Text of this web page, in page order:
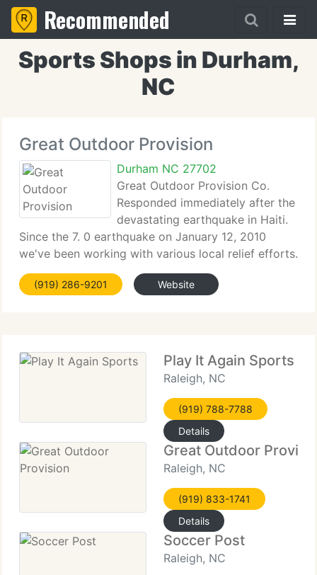
Recommended
Sports Shops in Durham,
NC
Great Outdoor Provision
Durham NC 27702
Great Outdoor Provision Co.
Responded immediately after the
devastating earthquake in Haiti.
Since the 7. 0 earthquake on January 12, 2010
we've been working with various local relief efforts.
The recovery is slow and it will be a long journey.
We're inspired by the many who serve in these
(919) 286-9201 Website
Play It Again Sports
Raleigh, NC
(919) 788-7788
Details
Great Outdoor
Raleigh, NC
(919) 833-1741
Details
Soccer Post
Raleigh, NC